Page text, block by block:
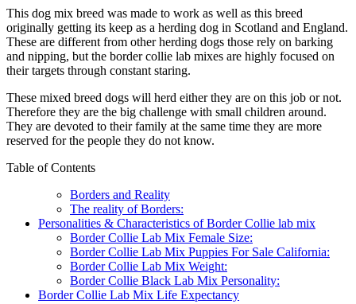
This dog mix breed was made to work as well as this breed
originally getting its keep as a herding dog in Scotland and England.
These are different from other herding dogs those rely on barking
and nipping, but the border collie lab mixes are highly focused on
their targets through constant staring.
These mixed breed dogs will herd either they are on this job or not.
Therefore they are the big challenge with small children around.
They are devoted to their family at the same time they are more
reserved for the people they do not know.
Table of Contents
Borders and Reality
The reality of Borders:
Personalities & Characteristics of Border Collie lab mix
Border Collie Lab Mix Female Size:
Border Collie Lab Mix Puppies For Sale California:
Border Collie Lab Mix Weight:
Border Collie Black Lab Mix Personality:
Border Collie Lab Mix Life Expectancy